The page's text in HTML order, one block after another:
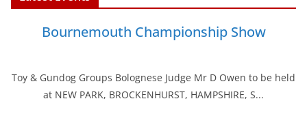
e
o
t
e
t
r
t
i
k
d
r
Bournemouth Championship Show
Toy & Gundog Groups Bolognese Judge Mr D Owen to be held
at NEW PARK, BROCKENHURST, HAMPSHIRE, S...